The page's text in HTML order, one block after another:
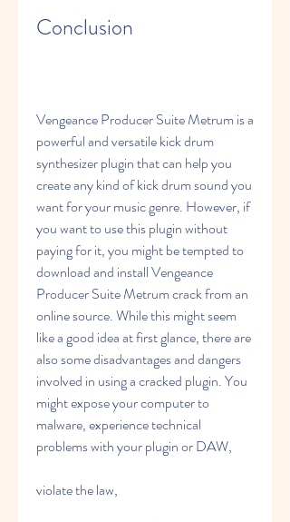
Conclusion
Vengeance Producer Suite Metrum is a
powerful and versatile kick drum
synthesizer plugin that can help you
create any kind of kick drum sound you
want for your music genre. However, if
you want to use this plugin without
paying for it, you might be tempted to
download and install Vengeance
Producer Suite Metrum crack from an
online source. While this might seem
like a good idea at first glance, there are
also some disadvantages and dangers
involved in using a cracked plugin. You
might expose your computer to
malware, experience technical
problems with your plugin or DAW,
violate the law,